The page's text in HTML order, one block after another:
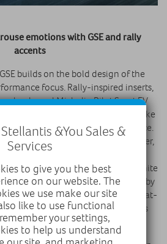
emotions with GSE and rally
accents
builds on the bold design of the
focus. Rally-inspired inserts,
wheels, and Michelin Pilot Sport EV
and grip. Yellow four-piston brake
complete its distinctive appearance.
GSE reflects its sporty character,
and yellow accents throughout.
integrated headrests, a central white
create a distinctive look, echoed by
developed steering system, flat-
wheel, and aluminium pedals
focused cabin.
&You Sales &
Services
to give you the best
on our website. The
we use make our site
like to use functional
your settings,
to help us understand